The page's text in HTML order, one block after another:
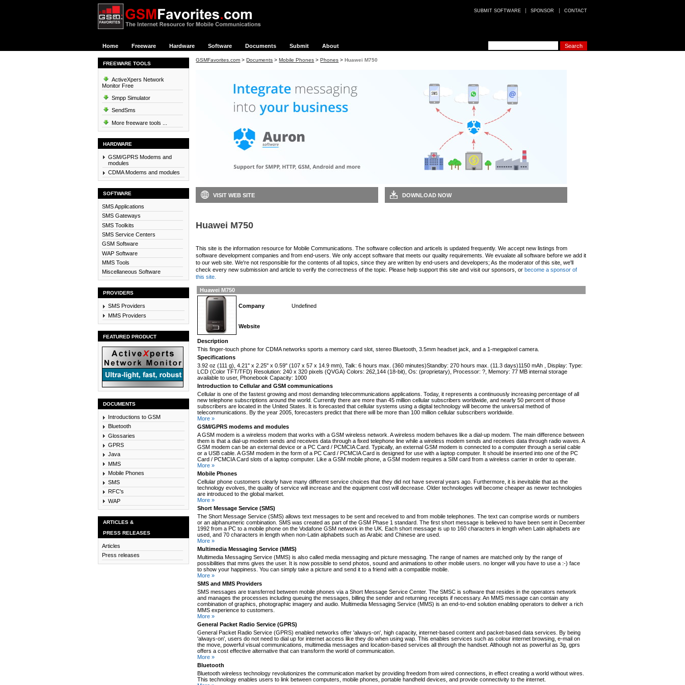
CONTACT
SPONSOR
SUBMIT SOFTWARE
Home Freeware Hardware Software Documents Submit About
FREEWARE TOOLS
ActiveXpers Network
Monitor Free
Smpp Simulator
SendSms
More freeware tools ...
HARDWARE
GSM/GPRS Modems and
modules
CDMA Modems and modules
SOFTWARE
SMS Applications
SMS Gateways
SMS Toolkits
SMS Service Centers
GSM Software
WAP Software
MMS Tools
Miscellaneous Software
PROVIDERS
SMS Providers
MMS Providers
FEATURED PRODUCT
DOCUMENTS
Introductions to GSM
Bluetooth
Glossaries
GPRS
Java
MMS
Mobile Phones
SMS
RFC's
WAP
ARTICLES &
PRESS RELEASES
Articles
Press releases
GSMFavorites.com >Documents >Mobile Phones >Phones >Huawei M750
VISIT WEB SITE DOWNLOAD NOW
Huawei M750
This site is the information resource for Mobile Communications. The software collection and articels is updated frequently. We accept new listings from
software development companies and from end-users. We only accept software that meets our quality requirements. We evualate all software before we add it
to our web site. We're not responsible for the contents of all topics, since they are written by end-users and developers; As the moderator of this site, we'll
check every new submission and article to verify the correctness of the topic. Please help support this site and visit our sponsors, or become a sponsor of
this site.
Huawei M750
Company Undefined
Website
Description
This finger-touch phone for CDMA networks sports a memory card slot, stereo Bluetooth, 3.5mm headset jack, and a 1-megapixel camera.
Specifications
3.92 oz (111 g), 4.21" x 2.25" x 0.59" (107 x 57 x 14.9 mm), Talk: 6 hours max. (360 minutes)Standby: 270 hours max. (11.3 days)1150 mAh , Display: Type:
LCD (Color TFT/TFD) Resolution: 240 x 320 pixels (QVGA) Colors: 262,144 (18-bit), Os: (proprietary), Processor: ?, Memory: 77 MB internal storage
available to user, Phonebook Capacity: 1000
Introduction to Cellular and GSM communications
Cellular is one of the fastest growing and most demanding telecommunications applications. Today, it represents a continuously increasing percentage of all
new telephone subscriptions around the world. Currently there are more than 45 million cellular subscribers worldwide, and nearly 50 percent of those
subscribers are located in the United States. It is forecasted that cellular systems using a digital technology will become the universal method of
telecommunications. By the year 2005, forecasters predict that there will be more than 100 million cellular subscribers worldwide.
More »
GSM/GPRS modems and modules
A GSM modem is a wireless modem that works with a GSM wireless network. A wireless modem behaves like a dial-up modem. The main difference between
them is that a dial-up modem sends and receives data through a fixed telephone line while a wireless modem sends and receives data through radio waves. A
GSM modem can be an external device or a PC Card / PCMCIA Card. Typically, an external GSM modem is connected to a computer through a serial cable
or a USB cable. A GSM modem in the form of a PC Card / PCMCIA Card is designed for use with a laptop computer. It should be inserted into one of the PC
Card / PCMCIA Card slots of a laptop computer. Like a GSM mobile phone, a GSM modem requires a SIM card from a wireless carrier in order to operate.
More »
Mobile Phones
Cellular phone customers clearly have many different service choices that they did not have several years ago. Furthermore, it is inevitable that as the
technology evolves, the quality of service will increase and the equipment cost will decrease. Older technologies will become cheaper as newer technologies
are introduced to the global market.
More »
Short Message Service (SMS)
The Short Message Service (SMS) allows text messages to be sent and received to and from mobile telephones. The text can comprise words or numbers
or an alphanumeric combination. SMS was created as part of the GSM Phase 1 standard. The first short message is believed to have been sent in December
1992 from a PC to a mobile phone on the Vodafone GSM network in the UK. Each short message is up to 160 characters in length when Latin alphabets are
used, and 70 characters in length when non-Latin alphabets such as Arabic and Chinese are used.
More »
Multimedia Messaging Service (MMS)
Multimedia Messaging Service (MMS) is also called media messaging and picture messaging. The range of names are matched only by the range of
possibilities that mms gives the user. It is now possible to send photos, sound and animations to other mobile users. no longer will you have to use a :-) face
to show your happiness. You can simply take a picture and send it to a friend with a compatible mobile.
More »
SMS and MMS Providers
SMS messages are transferred between mobile phones via a Short Message Service Center. The SMSC is software that resides in the operators network
and manages the processes including queuing the messages, billing the sender and returning receipts if necessary. An MMS message can contain any
combination of graphics, photographic imagery and audio. Multimedia Messaging Service (MMS) is an end-to-end solution enabling operators to deliver a rich
MMS experience to customers.
More »
General Packet Radio Service (GPRS)
General Packet Radio Service (GPRS) enabled networks offer 'always-on', high capacity, internet-based content and packet-based data services. By being
'always-on', users do not need to dial up for internet access like they do when using wap. This enables services such as colour internet browsing, e-mail on
the move, powerful visual communications, multimedia messages and location-based services all through the handset. Although not as powerful as 3g, gprs
offers a cost effective alternative that can transform the world of communication.
More »
Bluetooth
Bluetooth wireless technology revolutionizes the communication market by providing freedom from wired connections, in effect creating a world without wires.
This technology enables users to link between computers, mobile phones, portable handheld devices, and provide connectivity to the internet.